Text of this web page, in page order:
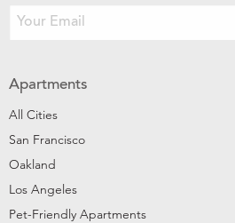
Apartments
All Cities
San Francisco
Oakland
Los Angeles
Pet-Friendly Apartments